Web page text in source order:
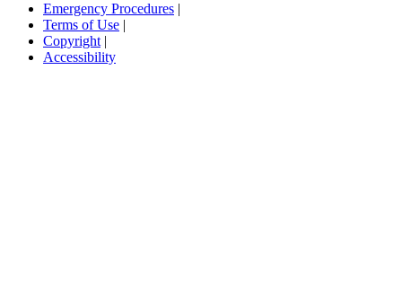
Emergency Procedures |
Terms of Use |
Copyright |
Accessibility